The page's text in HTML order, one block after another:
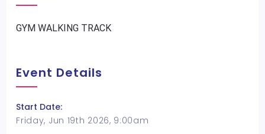
GYM WALKING TRACK
Event Details
Start Date:
Friday, Jun 19th 2026, 9:00am